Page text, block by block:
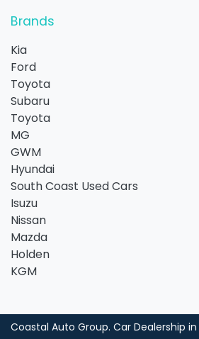
Brands
Kia
Ford
Toyota
Subaru
Toyota
MG
GWM
Hyundai
South Coast Used Cars
Isuzu
Nissan
Mazda
Holden
KGM
Coastal Auto Group. Car Dealership in